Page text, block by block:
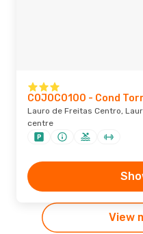
COJOC0100 - Cond
Lauro de Freitas Centro,
centre
View